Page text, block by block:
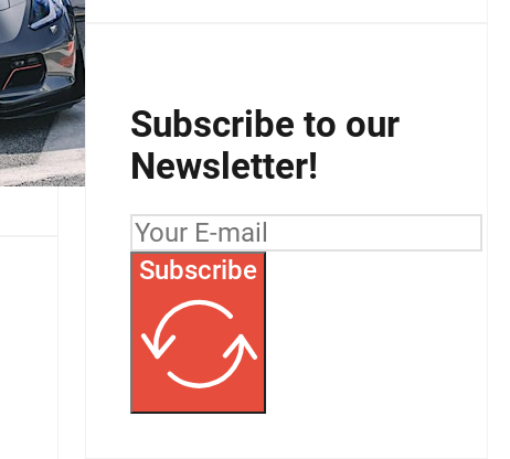
Subscribe to our
Newsletter!
Subscribe